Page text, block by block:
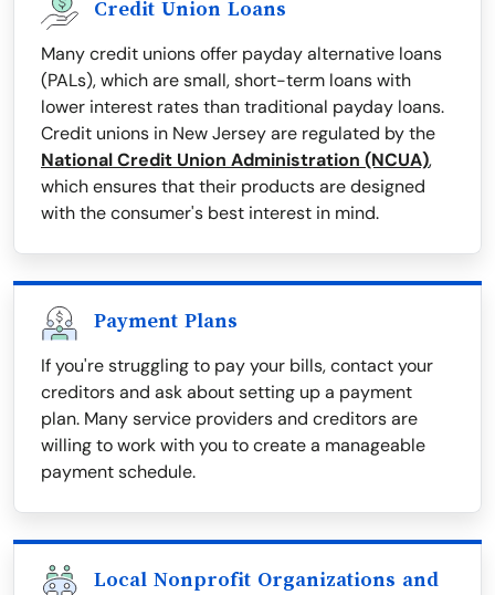
Credit Union Loans
Many credit unions offer payday alternative loans
(PALs), which are small, short-term loans with
lower interest rates than traditional payday loans.
Credit unions in New Jersey are regulated by the
National Credit Union Administration (NCUA),
which ensures that their products are designed
with the consumer's best interest in mind.
Payment Plans
If you're struggling to pay your bills, contact your
creditors and ask about setting up a payment
plan. Many service providers and creditors are
willing to work with you to create a manageable
payment schedule.
Local Nonprofit Organizations and